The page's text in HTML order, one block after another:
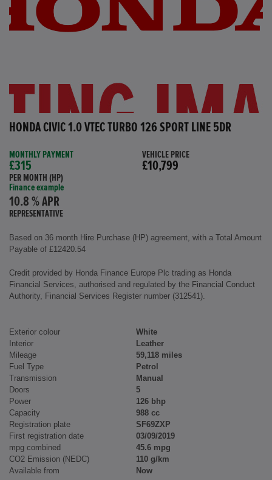
HONDA CIVIC 1.0 VTEC TURBO 126 SPORT LINE 5DR
MONTHLY PAYMENT
£315
PER MONTH (HP)
Finance example
10.8 % APR
REPRESENTATIVE
VEHICLE PRICE
£10,799
Based on 36 month Hire Purchase (HP) agreement, with a Total Amount
Payable of £12420.54
Credit provided by Honda Finance Europe Plc trading as Honda
Financial Services, authorised and regulated by the Financial Conduct
Authority, Financial Services Register number (312541).
Exterior colour
White
Interior
Leather
Mileage
59,118 miles
Fuel Type
Petrol
Transmission
Manual
Doors
5
Power
126 bhp
Capacity
988 cc
Registration plate
SF69ZXP
First registration date
03/09/2019
mpg combined
45.6 mpg
CO2 Emission (NEDC)
110 g/km
Available from
Now